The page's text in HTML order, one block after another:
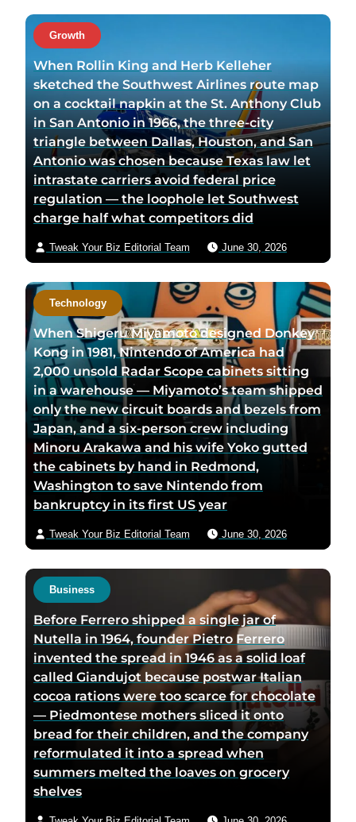
Growth
When Rollin King and Herb Kelleher
sketched the Southwest Airlines route map
on a cocktail napkin at the St. Anthony Club
in San Antonio in 1966, the three-city
triangle between Dallas, Houston, and San
Antonio was chosen because Texas law let
intrastate carriers avoid federal price
regulation — the loophole let Southwest
charge half what competitors did
Tweak Your Biz Editorial Team June 30, 2026
Technology
When Shigeru Miyamoto designed Donkey
Kong in 1981, Nintendo of America had
2,000 unsold Radar Scope cabinets sitting
in a warehouse — Miyamoto’s team shipped
only the new circuit boards and bezels from
Japan, and a six-person crew including
Minoru Arakawa and his wife Yoko gutted
the cabinets by hand in Redmond,
Washington to save Nintendo from
bankruptcy in its first US year
Tweak Your Biz Editorial Team June 30, 2026
Business
Before Ferrero shipped a single jar of
Nutella in 1964, founder Pietro Ferrero
invented the spread in 1946 as a solid loaf
called Giandujot because postwar Italian
cocoa rations were too scarce for chocolate
— Piedmontese mothers sliced it onto
bread for their children, and the company
reformulated it into a spread when
summers melted the loaves on grocery
shelves